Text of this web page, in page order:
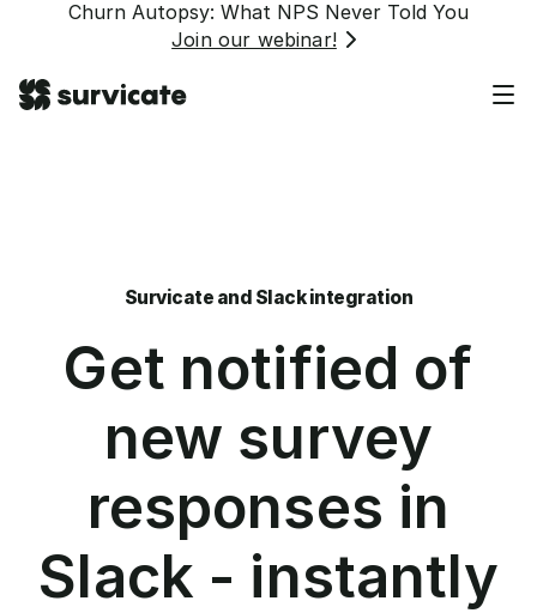
Churn Autopsy: What NPS Never Told You
Join our webinar!
Survicate and Slack integration
Get notified of
new survey
responses in
Slack - instantly